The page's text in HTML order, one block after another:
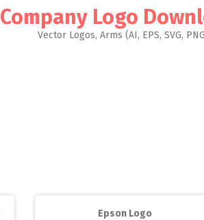
Company Logo
Vector Logos, Arms (AI, EPS, SVG,
Epson Logo